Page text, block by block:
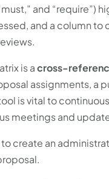
and “require”)
and a column to
is across-
assignments, a
is vital to
meetings and
create an